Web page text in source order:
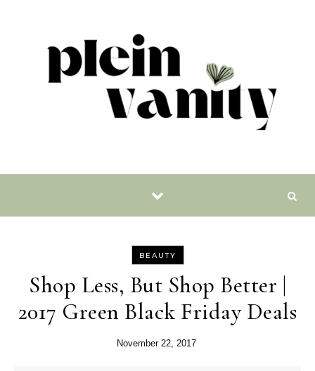
BEAUTY
Shop Less, But Shop Better |
2017 Green Black Friday Deals
November 22, 2017